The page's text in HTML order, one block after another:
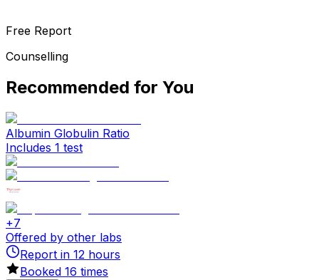
Free Report
Counselling
Recommended for You
Albumin Globulin Ratio
Includes 1 test
+7
Offered by other labs
Report in 12 hours
Booked 16 times